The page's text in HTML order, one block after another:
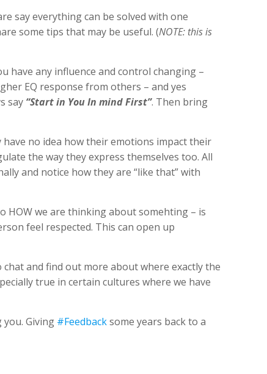
say everything can be solved with one
some tips that may be useful. (NOTE: this is
have any influence and control changing –
EQ response from others – and yes
say “Start in You In mind First”. Then bring
no idea how their emotions impact their
the way they express themselves too. All
and notice how they are “like that” with
HOW we are thinking about somehting – is
feel respected. This can open up
and find out more about where exactly the
true in certain cultures where we have
Giving #Feedbacksome years back to a